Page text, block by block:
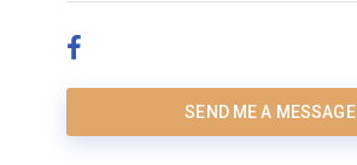
SEND ME A MESSAGE